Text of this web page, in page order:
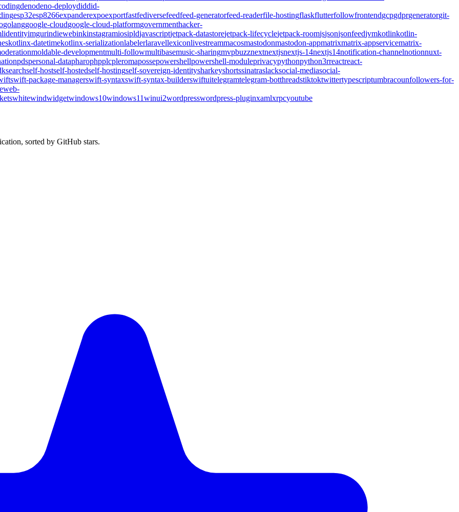
denodeno-deploydiddid-
esp32esp8266expanderexpoexportfastfediversefeedfeed-generatorfeed-readerfile-hostingflaskflutterfollowfrontendgcpgdprgeneratorgit-
golanggoogle-cloudgoogle-cloud-platformgovernmenthacker-
identityimgurindiewebinkinstagramiosipldjavascriptjetpack-datastorejetpack-lifecyclejetpack-roomjsjsonjsonfeedjvmkotlinkotlin-
kotlinx-datetimekotlinx-serializationlabelerlaravellexiconlivestreammacosmastodonmastodon-appmatrixmatrix-appservicematrix-
moldable-developmentmulti-followmultibasemusic-sharingmvpbuzznextnextjsnextjs-14nextjs14notification-channelnotionnuxt-
pdspersonal-datapharophpplcpleromapossepowershellpowershell-moduleprivacypythonpython3rreactreact-
searchself-hostself-hostedself-hostingself-sovereign-identitysharkeyshortssinatraslacksocial-mediasocial-
swift-package-managerswift-syntaxswift-syntax-builderswiftuitelegramtelegram-botthreadstiktoktwittertypescriptumbracounfollowers-for-
web-
whitewindwidgetwindows10windows11winui2wordpresswordpress-pluginxamlxrpcyoutube
sorted by GitHub stars.